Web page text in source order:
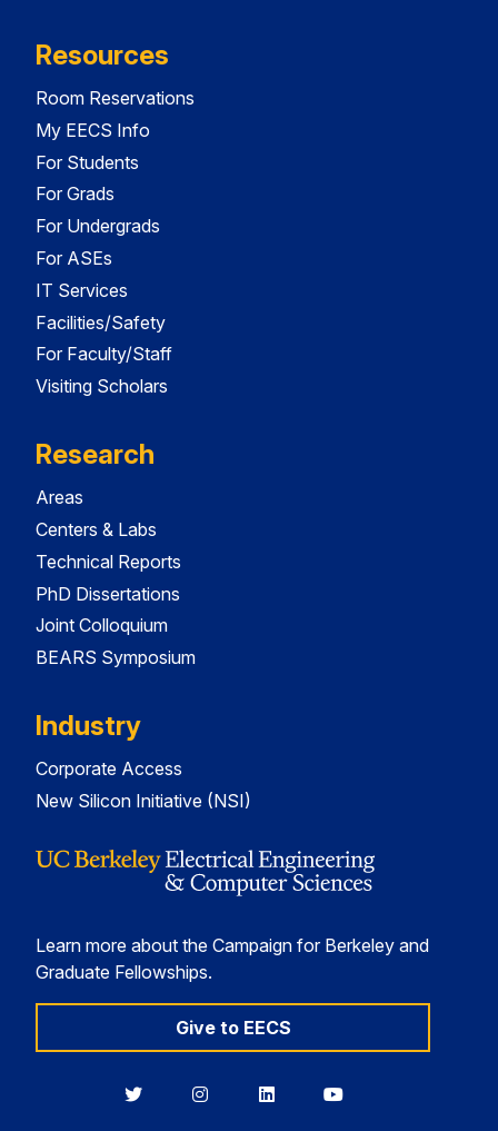
Resources
Room Reservations
My EECS Info
For Students
For Grads
For Undergrads
For ASEs
IT Services
Facilities/Safety
For Faculty/Staff
Visiting Scholars
Research
Areas
Centers & Labs
Technical Reports
PhD Dissertations
Joint Colloquium
BEARS Symposium
Industry
Corporate Access
New Silicon Initiative (NSI)
Learn more about the Campaign for Berkeley and
Graduate Fellowships.
Give to EECS
BerkeleyBerkeleyBerkeleyBerkeley